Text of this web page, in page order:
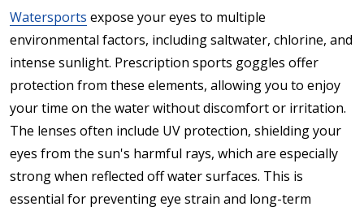
Watersports expose your eyes to multiple
environmental factors, including saltwater, chlorine, and
intense sunlight. Prescription sports goggles offer
protection from these elements, allowing you to enjoy
your time on the water without discomfort or irritation.
The lenses often include UV protection, shielding your
eyes from the sun's harmful rays, which are especially
strong when reflected off water surfaces. This is
essential for preventing eye strain and long-term